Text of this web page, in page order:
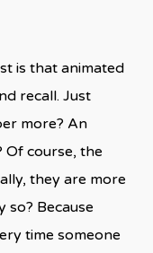
is that animated
recall. Just
more? An
Of course, the
they are more
so? Because
time someone